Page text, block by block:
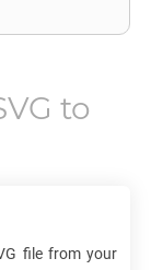
to
file from your